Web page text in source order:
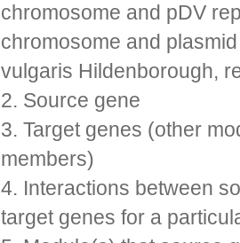
chromosome and pDV
chromosome and
vulgaris Hildenborough,
2. Source gene
3. Target genes (other
members)
4. Interactions between
target genes for a